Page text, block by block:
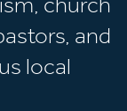
and
local